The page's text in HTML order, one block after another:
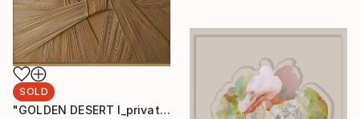
SOLD
"GOLDEN DESERT I_private collection USA" Mixed Media